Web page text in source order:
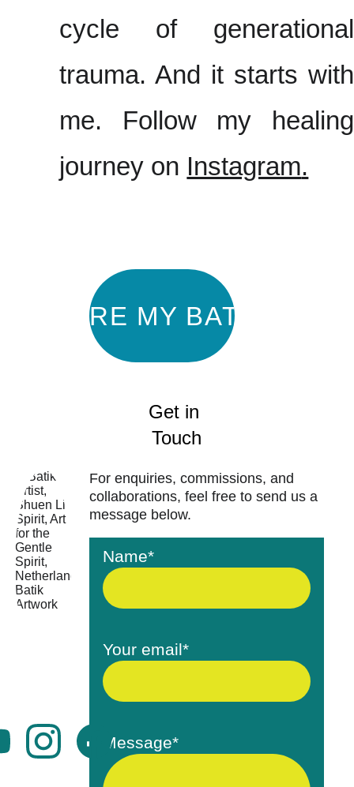
cycle of generational
trauma. And it starts with
me. Follow my healing
journey on Instagram.
MY BATIK ART
Get in
Touch
Name*
Your email*
Message*
For enquiries, commissions, and
collaborations, feel free to send us a
message below.